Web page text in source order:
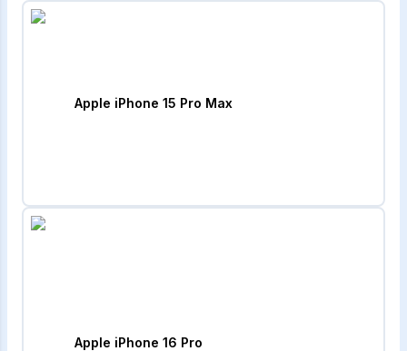
Apple iPhone 15 Pro Max
Apple iPhone 16 Pro